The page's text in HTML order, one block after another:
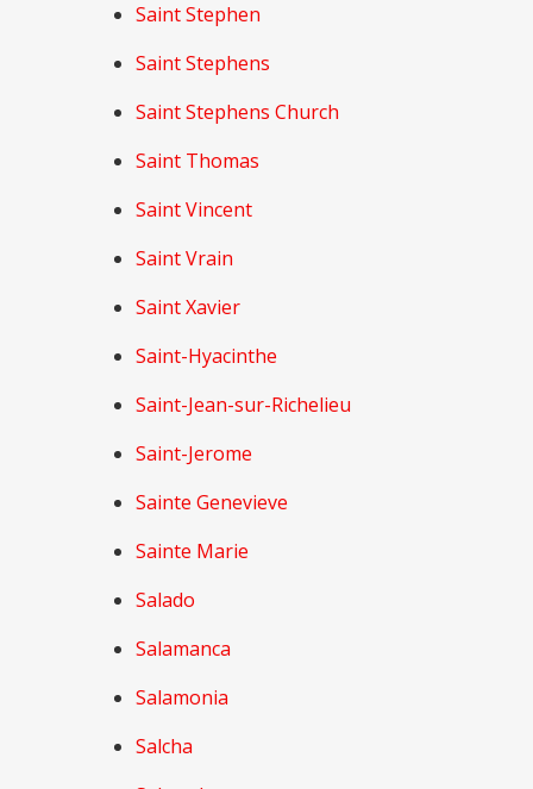
Saint Stephen
Saint Stephens
Saint Stephens Church
Saint Thomas
Saint Vincent
Saint Vrain
Saint Xavier
Saint-Hyacinthe
Saint-Jean-sur-Richelieu
Saint-Jerome
Sainte Genevieve
Sainte Marie
Salado
Salamanca
Salamonia
Salcha